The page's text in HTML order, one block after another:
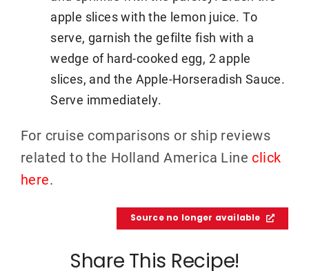
apple slices with the lemon juice. To
serve, garnish the gefilte fish with a
wedge of hard-cooked egg, 2 apple
slices, and the Apple-Horseradish Sauce.
Serve immediately.
For cruise comparisons or ship reviews
related to the Holland America Line click
here.
Source no longer available
Share This Recipe!